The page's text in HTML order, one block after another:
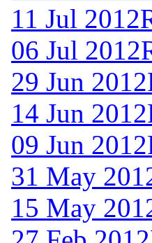
11 Jul 2012
06 Jul 2012
29 Jun 2012
14 Jun 2012
09 Jun 2012
31 May
15 May